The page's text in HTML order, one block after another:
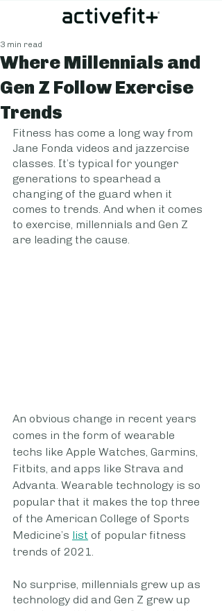
Where Millennials and
Gen Z Follow Exercise
Trends
3 min read
Fitness has come a long way from
Jane Fonda videos and jazzercise
classes. It’s typical for younger
generations to spearhead a
changing of the guard when it
comes to trends. And when it comes
to exercise, millennials and Gen Z
are leading the cause.
An obvious change in recent years
comes in the form of wearable
techs like Apple Watches, Garmins,
Fitbits, and apps like Strava and
Advanta. Wearable technology is so
popular that it makes the top three
of the American College of Sports
Medicine’s list of popular fitness
trends of 2021.
No surprise, millennials grew up as
technology did and Gen Z grew up